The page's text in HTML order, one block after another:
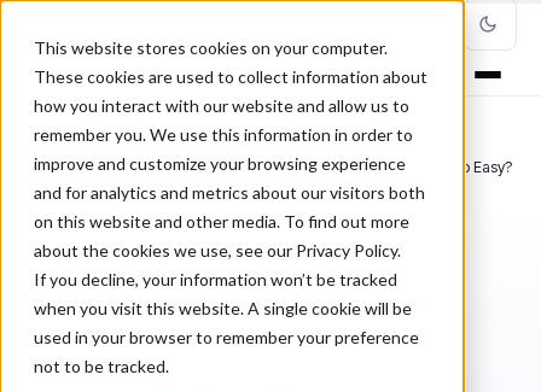
This website stores cookies on your computer.
These cookies are used to collect information about
how you interact with our website and allow us to
remember you. We use this information in order to
improve and customize your browsing experience
and for analytics and metrics about our visitors both
on this website and other media. To find out more
about the cookies we use, see our Privacy Policy.
If you decline, your information won’t be tracked
when you visit this website. A single cookie will be
used in your browser to remember your preference
not to be tracked.
Home/Blog/Chargebacks/Have Chargeback Disputes Become Too Easy?
Have Chargeback Disputes
Become Too Easy?